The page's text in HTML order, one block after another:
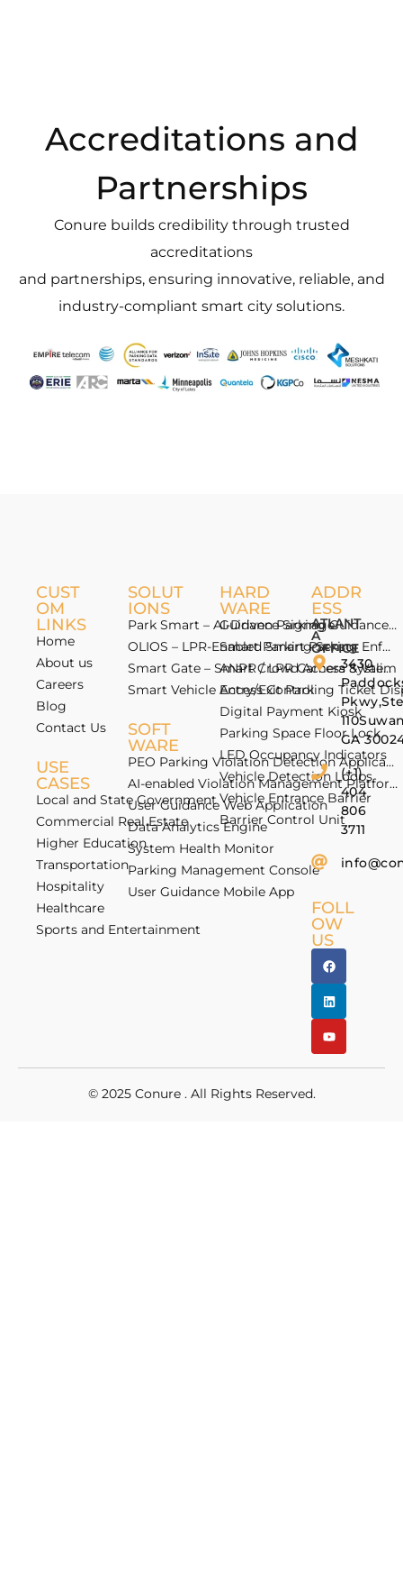
Accreditations and
Partnerships
Conure builds credibility through trusted
accreditations
and partnerships, ensuring innovative, reliable, and
industry-compliant smart city solutions.
CUST
OM
LINKS
Home
About us
Careers
Blog
Contact Us
USE
CASES
Local and State Government
Commercial Real Estate
Higher Education
Transportation
Hospitality
Healthcare
Sports and Entertainment
SOLUT
IONS
Park Smart – AI-Driven Parking Guidance
OLIOS – LPR-Enabled Smart Parking
Smart Gate – Smart Crowd Access &
Smart Vehicle Access Control
SOFT
WARE
PEO Parking Violation Detection Application
AI-enabled Violation Management Platform
User Guidance Web Application
Data Analytics Engine
System Health Monitor
Parking Management Console
User Guidance Mobile App
HARD
WARE
Guidance Signage
Smart Parking Sensor
ANPR / LPR Camera System
Entry/Exit Parking Ticket
Digital Payment Kiosk
Parking Space Floor Lock
LED Occupancy Indicators
Vehicle Detection Loops
Vehicle Entrance Barrier
Barrier Control Unit
ADDR
ESS
ATLANT
A
OFFICE
3430
GA
(+1)
404
806
3711
FOLL
OW
US
© 2025 Conure. All Rights Reserved.